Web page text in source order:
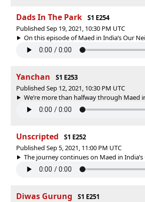
Dads In The Park
S1 E254
Published Sep 19, 2021, 10:30 PM UTC
On this episode of Maed in India’s Our
Yanchan
S1 E253
Published Sep 12, 2021, 10:30 PM UTC
We’re more than halfway through Maed
Unscripted
S1 E252
Published Sep 5, 2021, 11:00 PM UTC
The journey continues on Maed in
Diwas Gurung
S1 E251